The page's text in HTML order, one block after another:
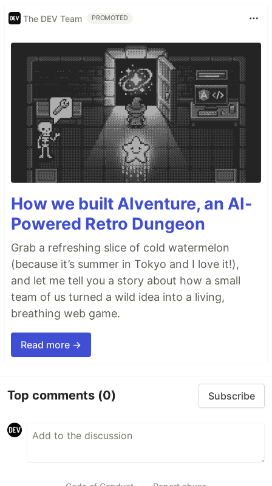
The DEV Team PROMOTED
How we built AIventure, an AI-
Powered Retro Dungeon
Grab a refreshing slice of cold watermelon
(because it’s summer in Tokyo and I love it!),
and let me tell you a story about how a small
team of us turned a wild idea into a living,
breathing web game.
Read more →
Top comments (0) Subscribe